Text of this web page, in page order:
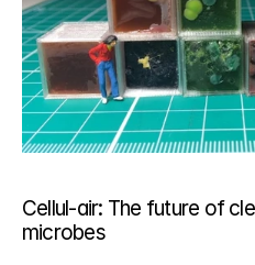
Cellul-air: The future of
microbes